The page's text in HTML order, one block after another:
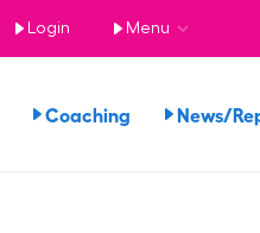
Login Menu
Coaching News/